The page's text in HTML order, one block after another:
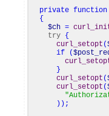
private function
{
$ch =
try {
curl_setopt (
if
(
}
curl_setopt (
curl_setopt (
) ) ;